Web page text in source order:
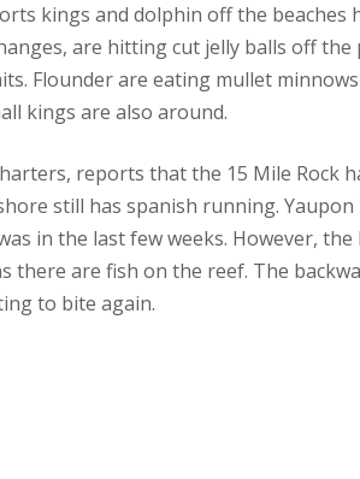
kings and dolphin off the beaches
are hitting cut jelly balls off the
Flounder are eating mullet
kings are also around.
reports that the 15 Mile Rock
still has spanish running. Yaupon
in the last few weeks. However, the
there are fish on the reef. The
to bite again.